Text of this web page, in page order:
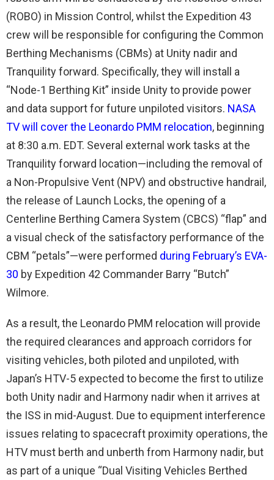
(ROBO) in Mission Control, whilst the Expedition 43
crew will be responsible for configuring the Common
Berthing Mechanisms (CBMs) at Unity nadir and
Tranquility forward. Specifically, they will install a
“Node-1 Berthing Kit” inside Unity to provide power
and data support for future unpiloted visitors. NASA
TV will cover the Leonardo PMM relocation, beginning
at 8:30 a.m. EDT. Several external work tasks at the
Tranquility forward location—including the removal of
a Non-Propulsive Vent (NPV) and obstructive handrail,
the release of Launch Locks, the opening of a
Centerline Berthing Camera System (CBCS) “flap” and
a visual check of the satisfactory performance of the
CBM “petals”—were performed during February’s EVA-
30 by Expedition 42 Commander Barry “Butch”
Wilmore.
As a result, the Leonardo PMM relocation will provide
the required clearances and approach corridors for
visiting vehicles, both piloted and unpiloted, with
Japan’s HTV-5 expected to become the first to utilize
both Unity nadir and Harmony nadir when it arrives at
the ISS in mid-August. Due to equipment interference
issues relating to spacecraft proximity operations, the
HTV must berth and unberth from Harmony nadir, but
as part of a unique “Dual Visiting Vehicles Berthed